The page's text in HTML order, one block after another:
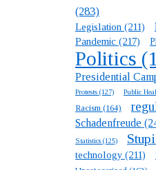
(283)
Legislation (211)
Pandemic (217)
Politics
Presidential
Protests (127) Public
Racism (164)
Schadenfreude
Statistics (125)
technology (211)